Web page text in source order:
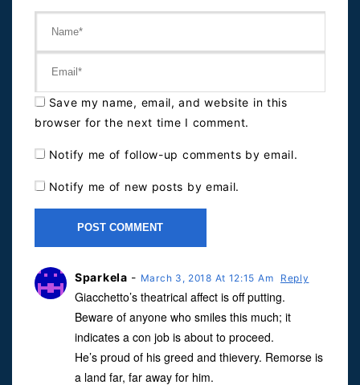
Save my name, email, and website in this
browser for the next time I comment.
Notify me of follow-up comments by email.
Notify me of new posts by email.
Sparkela - March 3, 2018 At 12:15 Am Reply
Giacchetto’s theatrical affect is off putting.
Beware of anyone who smiles this much; it
indicates a con job is about to proceed.
He’s proud of his greed and thievery. Remorse is
a land far, far away for him.